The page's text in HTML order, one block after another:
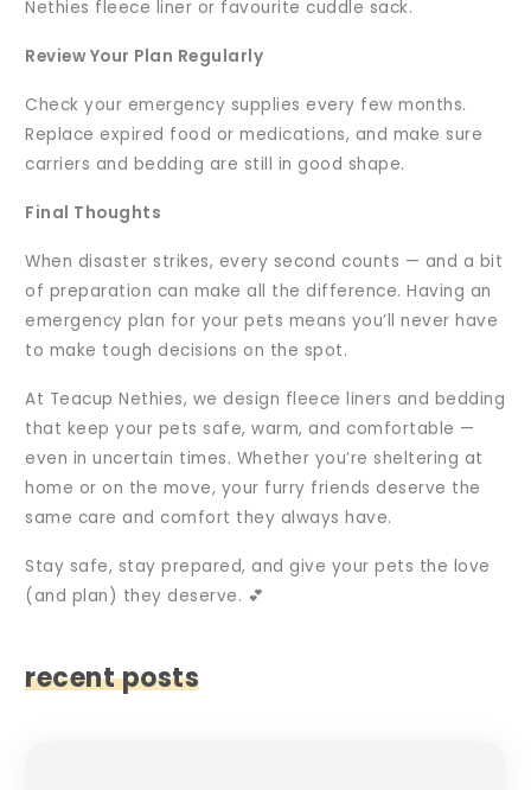
Nethies fleece liner or favourite cuddle sack.
Review Your Plan Regularly
Check your emergency supplies every few months.
Replace expired food or medications, and make sure
carriers and bedding are still in good shape.
Final Thoughts
When disaster strikes, every second counts — and a bit
of preparation can make all the difference. Having an
emergency plan for your pets means you’ll never have
to make tough decisions on the spot.
At Teacup Nethies, we design fleece liners and bedding
that keep your pets safe, warm, and comfortable —
even in uncertain times. Whether you’re sheltering at
home or on the move, your furry friends deserve the
same care and comfort they always have.
Stay safe, stay prepared, and give your pets the love
(and plan) they deserve. 💕
recent posts